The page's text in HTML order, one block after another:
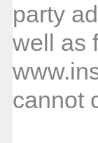
party
well as
cannot